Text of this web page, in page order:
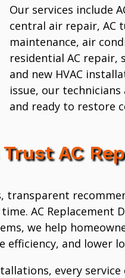
Our services include
central air repair, AC
maintenance, air
residential AC repair,
and new HVAC
issue, our
and ready to restore
AC
transparent
AC Replacement
we help
efficiency, and lower
every